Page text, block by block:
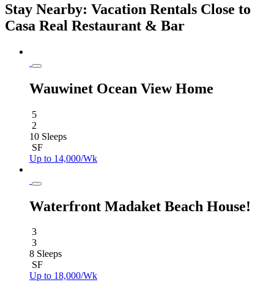
Stay Nearby: Vacation Rentals Close to
Casa Real Restaurant & Bar
Wauwinet Ocean View Home
5
2
10 Sleeps
SF
Up to 14,000/Wk
Waterfront Madaket Beach House!
3
3
8 Sleeps
SF
Up to 18,000/Wk